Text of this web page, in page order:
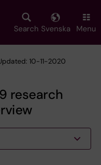
Search Svenska Menu
10-11-2020
research